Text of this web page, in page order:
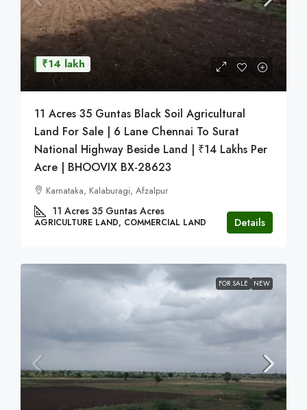
₹14 lakh
11 Acres 35 Guntas Black Soil Agricultural
Land For Sale | 6 Lane Chennai To Surat
National Highway Beside Land | ₹14 Lakhs Per
Acre | BHOOVIX BX-28623
Karnataka, Kalaburagi, Afzalpur
11 Acres 35 Guntas Acres
AGRICULTURE LAND, COMMERCIAL LAND Details
FOR SALE NEW